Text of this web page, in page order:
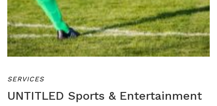
SERVICES
UNTITLED Sports & Entertainment